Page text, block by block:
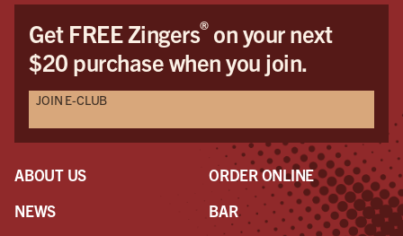
Get FREE Zingers®on your next
$20 purchase when you join.
JOIN E-CLUB
ABOUT US
NEWS
ORDER ONLINE
BAR